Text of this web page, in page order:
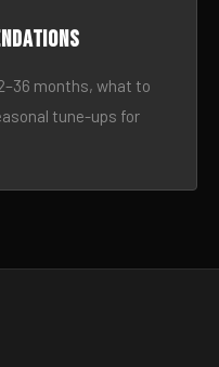
months, what to
tune-ups for